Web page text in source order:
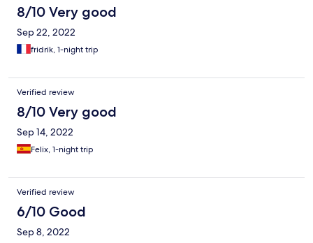
8/10 Very good
Sep 22, 2022
fridrik, 1-night trip
Verified review
8/10 Very good
Sep 14, 2022
Felix, 1-night trip
Verified review
6/10 Good
Sep 8, 2022